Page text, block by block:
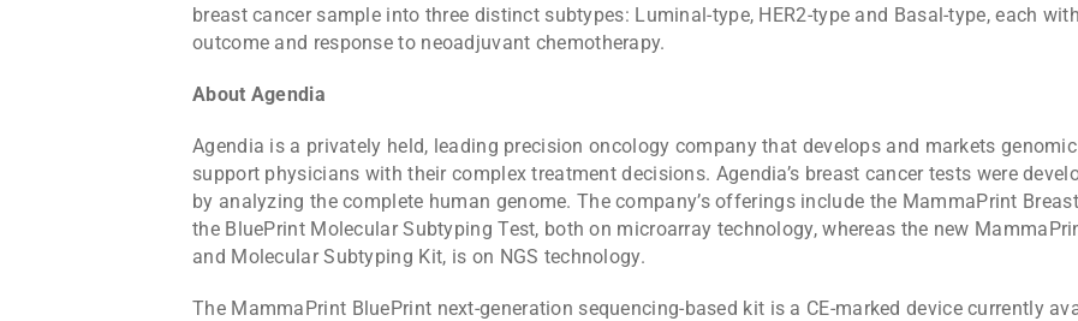
breast cancer sample into three distinct subtypes: Luminal-type, HER2-type and Basal-type, each
outcome and response to neoadjuvant chemotherapy.
About Agendia
Agendia is a privately held, leading precision oncology company that develops and markets
support physicians with their complex treatment decisions. Agendia’s breast cancer tests were
by analyzing the complete human genome. The company’s offerings include the MammaPrint
the BluePrint Molecular Subtyping Test, both on microarray technology, whereas the new
and Molecular Subtyping Kit, is on NGS technology.
The MammaPrint BluePrint next-generation sequencing-based kit is a CE-marked device currently